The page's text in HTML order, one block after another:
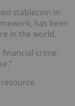
stablecoin in
has been
in the world.
financial crime